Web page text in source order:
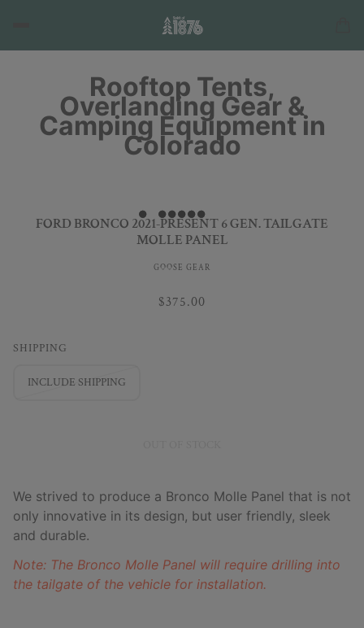
Rooftop Tents,
Overlanding Gear &
Camping Equipment in
Colorado
FORD BRONCO 2021-PRESENT 6 GEN. TAILGATE
MOLLE PANEL
GOOSE GEAR
$375.00
SHIPPING
INCLUDE SHIPPING
We strived to produce a Bronco Molle Panel that is not
only innovative in its design, but user friendly, sleek
and durable.
Note: The Bronco Molle Panel will require drilling into
the tailgate of the vehicle for installation.